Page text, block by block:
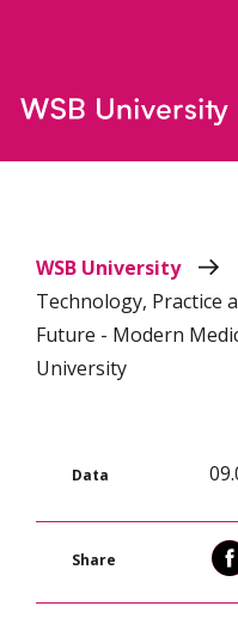
WSB University
Technology, Practice
Future - Modern
University
Data
Share